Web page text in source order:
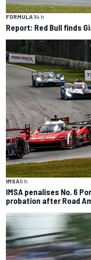
FORMULA 14 h
Report: Red Bull finds
IMSA5 h
IMSA penalises No. 6
probation after Road